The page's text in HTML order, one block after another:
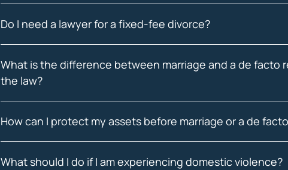
Do I need a lawyer for a fixed-fee divorce?
What is the difference between marriage and a de facto
the law?
How can I protect my assets before marriage or a de
What should I do if I am experiencing domestic violence?